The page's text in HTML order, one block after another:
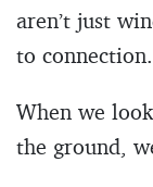
aren’t just
to connection.
When we
the ground,